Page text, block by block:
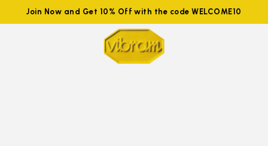
Join Now and Get 10% Off with the code WELCOME10